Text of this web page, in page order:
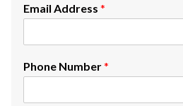
Email Address *
Phone Number*